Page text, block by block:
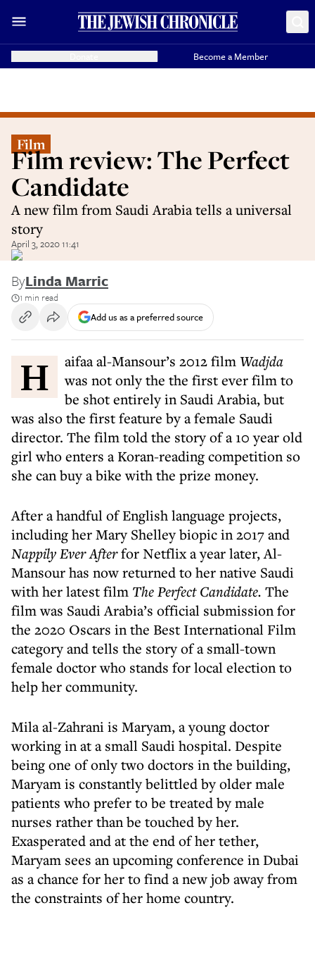
Become a Member
Film
Film review: The Perfect
Candidate
A new film from Saudi Arabia tells a universal
story
April 3, 2020 11:41
ByLinda Marric
1 min read
Add us as a preferred source
Haifaa al-Mansour’s 2012 filmWadjda
was not only the the first ever film to
be shot entirely in Saudi Arabia, but
was also the first feature by a female Saudi
director. The film told the story of a 10 year old
girl who enters a Koran-reading competition so
she can buy a bike with the prize money.
After a handful of English language projects,
including her Mary Shelley biopic in 2017 and
Nappily Ever Afterfor Netflix a year later, Al-
Mansour has now returned to her native Saudi
with her latest film The Perfect Candidate. The
film was Saudi Arabia’s official submission for
the 2020 Oscars in the Best International Film
category and tells the story of a small-town
female doctor who stands for local election to
help her community.
Mila al-Zahrani is Maryam, a young doctor
working in at a small Saudi hospital. Despite
being one of only two doctors in the building,
Maryam is constantly belittled by older male
patients who prefer to be treated by male
nurses rather than be touched by her.
Exasperated and at the end of her tether,
Maryam sees an upcoming conference in Dubai
as a chance for her to find a new job away from
the constraints of her home country.